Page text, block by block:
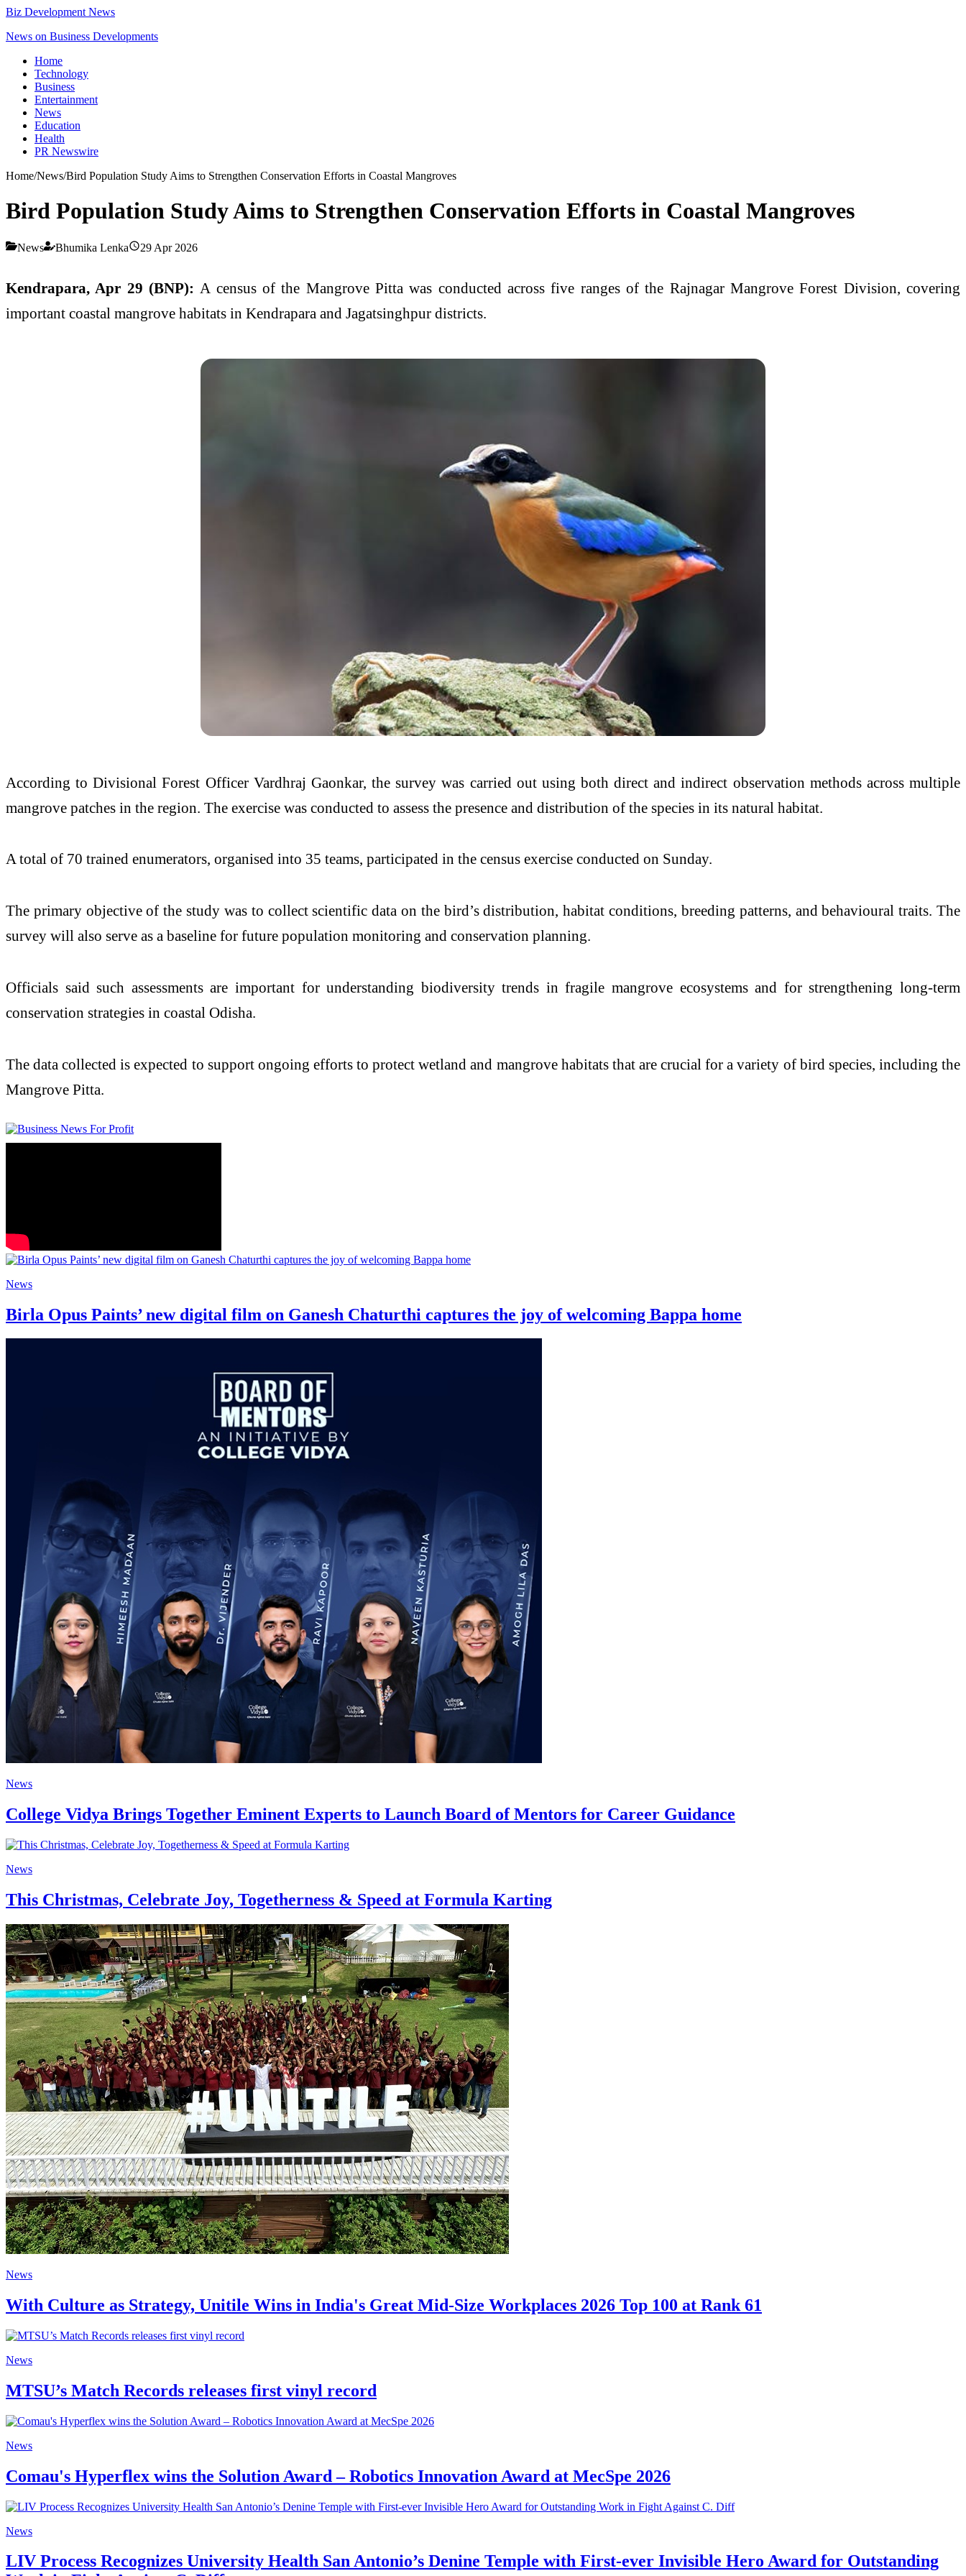
Biz Development News
News on Business Developments
Home
Technology
Business
Entertainment
News
Education
Health
PR Newswire
Home/News/Bird Population Study Aims to Strengthen Conservation Efforts in Coastal Mangroves
Bird Population Study Aims to Strengthen Conservation Efforts in Coastal Mangroves
News Bhumika Lenka 29 Apr 2026
Kendrapara, Apr 29 (BNP): A census of the Mangrove Pitta was conducted across five ranges of the Rajnagar Mangrove Forest Division, covering
important coastal mangrove habitats in Kendrapara and Jagatsinghpur districts.
According to Divisional Forest Officer Vardhraj Gaonkar, the survey was carried out using both direct and indirect observation methods across multiple
mangrove patches in the region. The exercise was conducted to assess the presence and distribution of the species in its natural habitat.
A total of 70 trained enumerators, organised into 35 teams, participated in the census exercise conducted on Sunday.
The primary objective of the study was to collect scientific data on the bird’s distribution, habitat conditions, breeding patterns, and behavioural traits. The
survey will also serve as a baseline for future population monitoring and conservation planning.
Officials said such assessments are important for understanding biodiversity trends in fragile mangrove ecosystems and for strengthening long-term
conservation strategies in coastal Odisha.
The data collected is expected to support ongoing efforts to protect wetland and mangrove habitats that are crucial for a variety of bird species, including the
Mangrove Pitta.
News
Birla Opus Paints’ new digital film on Ganesh Chaturthi captures the joy of welcoming Bappa home
News
College Vidya Brings Together Eminent Experts to Launch Board of Mentors for Career Guidance
News
This Christmas, Celebrate Joy, Togetherness & Speed at Formula Karting
News
With Culture as Strategy, Unitile Wins in India's Great Mid-Size Workplaces 2026 Top 100 at Rank 61
News
MTSU’s Match Records releases first vinyl record
News
Comau's Hyperflex wins the Solution Award – Robotics Innovation Award at MecSpe 2026
News
LIV Process Recognizes University Health San Antonio’s Denine Temple with First-ever Invisible Hero Award for Outstanding